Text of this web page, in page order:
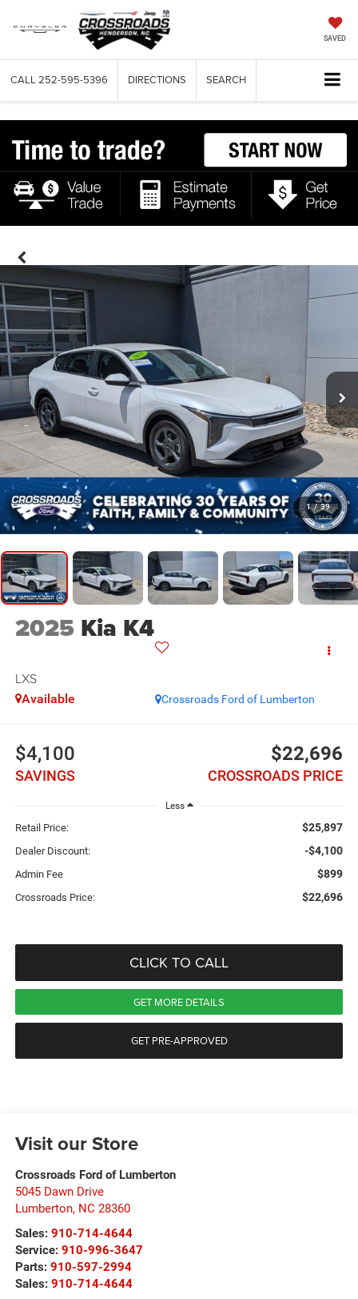
SAVED
CALL 252-595-5396 DIRECTIONS SEARCH
1 / 39
2025 Kia K4
LXS
Crossroads Ford of Lumberton
Available
$4,100
SAVINGS
$22,696
CROSSROADS PRICE
Less
Retail Price: $25,897
Dealer Discount: -$4,100
Admin Fee $899
Crossroads Price: $22,696
CLICK TO CALL
GET MORE DETAILS
GET PRE-APPROVED
Visit our Store
Crossroads Ford of Lumberton
5045 Dawn Drive
Lumberton, NC 28360
Sales: 910-714-4644
Service: 910-996-3647
Parts: 910-597-2994
Sales: 910-714-4644